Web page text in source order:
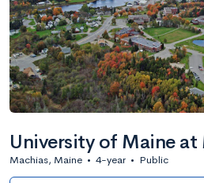
University of Maine at
Machias, Maine • 4-year • Public